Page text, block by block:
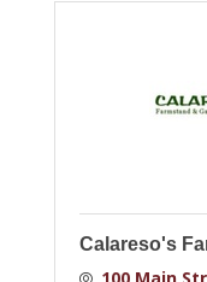
Calareso's